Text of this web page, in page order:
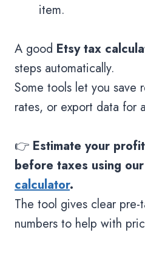
item.
A good Etsy tax
steps automatically.
Some tools let you save
rates, or export data for
👉 Estimate your
before taxes using our
calculator.
The tool gives clear pre-
numbers to help with